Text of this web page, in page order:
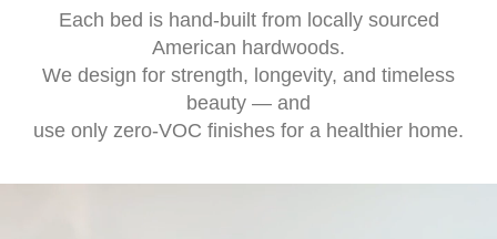
Each bed is hand-built from locally sourced
American hardwoods.
We design for strength, longevity, and timeless
beauty — and
use only zero-VOC finishes for a healthier home.